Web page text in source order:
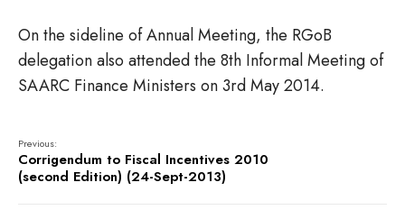
On the sideline of Annual Meeting, the RGoB
delegation also attended the 8th Informal Meeting of
SAARC Finance Ministers on 3rd May 2014.
Previous:
Corrigendum to Fiscal Incentives 2010
(second Edition) (24-Sept-2013)